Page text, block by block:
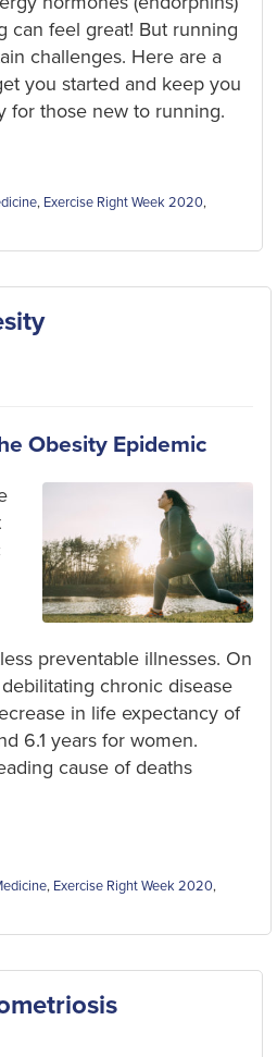
can feel great! But running
challenges. Here are a
you started and keep you
for those new to running.
, Exercise Right Week 2020,
Obesity Epidemic
preventable illnesses. On
chronic disease
in life expectancy of
6.1 years for women.
cause of deaths
, Exercise Right Week 2020,